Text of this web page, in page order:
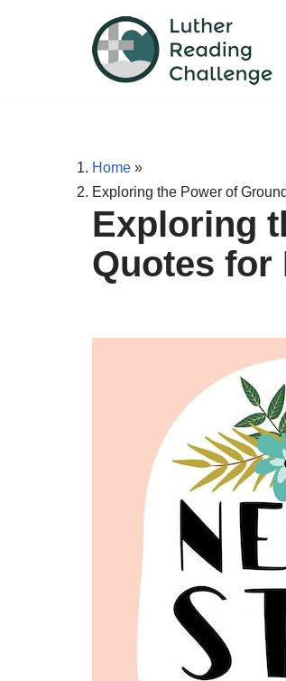
Home »
Exploring the Power of
Exploring
Quotes for